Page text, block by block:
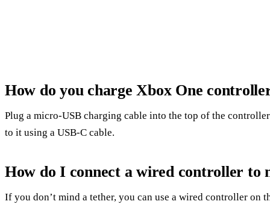
How do you charge Xbox One
Plug a micro-USB charging cable into the top of the
to it using a USB-C cable.
How do I connect a wired controller to
If you don’t mind a tether, you can use a wired controller on